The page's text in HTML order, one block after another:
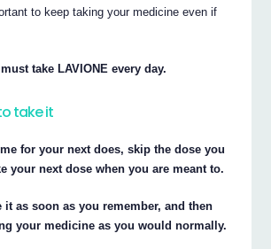
to keep taking your medicine even if
take LAVIONE every day.
take it
for your next does, skip the dose you
your next dose when you are meant to.
it as soon as you remember, and then
your medicine as you would normally.